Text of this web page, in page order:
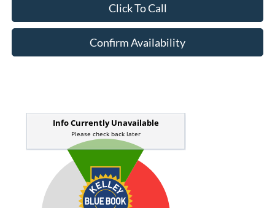
Click To Call
Confirm Availability